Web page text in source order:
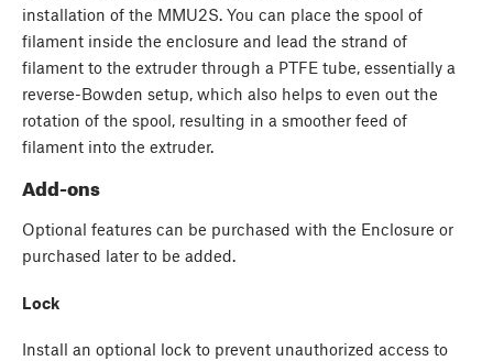
installation of the MMU2S. You can place the spool of
filament inside the enclosure and lead the strand of
filament to the extruder through a PTFE tube, essentially a
reverse-Bowden setup, which also helps to even out the
rotation of the spool, resulting in a smoother feed of
filament into the extruder.
Add-ons
Optional features can be purchased with the Enclosure or
purchased later to be added.
Lock
Install an optional lock to prevent unauthorized access to